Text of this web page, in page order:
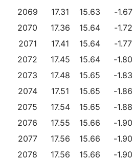
2069
17.31 15.63 -1.67
2070
17.36 15.64 -1.72
2071
17.41 15.64 -1.77
2072
17.45 15.64 -1.80
2073
17.48 15.65 -1.83
2074
17.51 15.65 -1.86
2075
17.54 15.65 -1.88
2076
17.55 15.66 -1.90
2077
17.56 15.66 -1.90
2078
17.56 15.66 -1.90